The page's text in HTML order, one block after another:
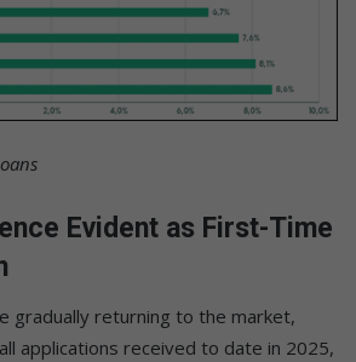
Evident as First-Time
gradually returning to the market,
applications received to date in 2025,